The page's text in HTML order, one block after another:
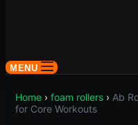
MENU
Home › foam rollers › Ab
for Core Workouts